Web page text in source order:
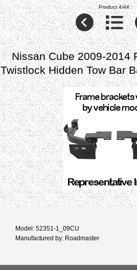
Product 4/44
Nissan Cube 2009-2014
Twistlock Hidden Tow Bar
Model: 52351-1_09CU
Manufactured by: Roadmaster